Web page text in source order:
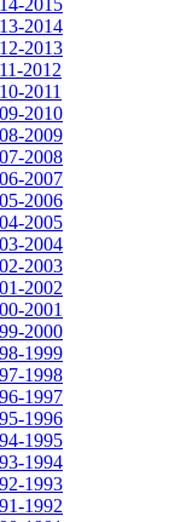
2014
2013
2012
2011
2010
2009
2008
2007
2006
2005
2004
2003
2002
2001
2000
1999
1998
1997
1996
1995
1994
1993
1992